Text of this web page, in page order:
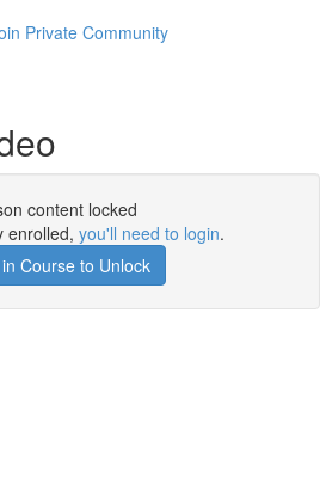
Private Community
content locked
enrolled, you'll need to login.
Course to Unlock